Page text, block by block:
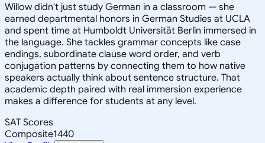
Willow didn't just study German in a classroom — she
earned departmental honors in German Studies at UCLA
and spent time at Humboldt Universität Berlin immersed in
the language. She tackles grammar concepts like case
endings, subordinate clause word order, and verb
conjugation patterns by connecting them to how native
speakers actually think about sentence structure. That
academic depth paired with real immersion experience
makes a difference for students at any level.
SAT Scores
Composite1440